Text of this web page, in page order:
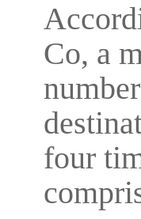
Co, a
four